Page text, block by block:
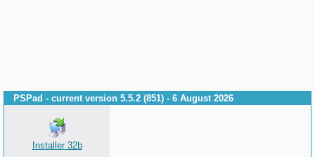
PSPad - current version 5.5.2 (851) - 6 August 2026
Installer 32b